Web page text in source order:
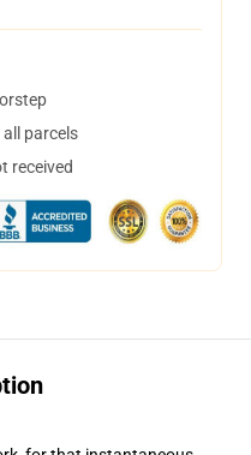
parcels
received